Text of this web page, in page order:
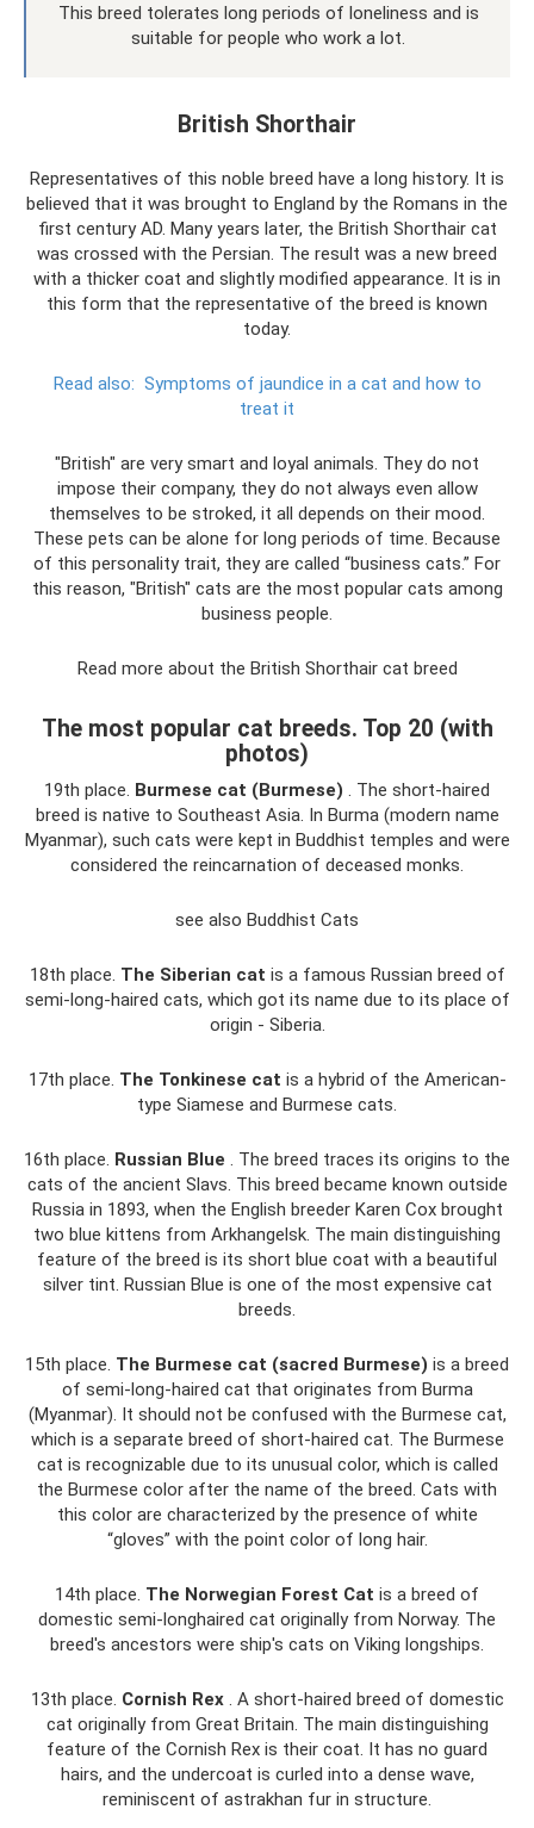
This breed tolerates long periods of loneliness and is
suitable for people who work a lot.
British Shorthair
Representatives of this noble breed have a long history. It is
believed that it was brought to England by the Romans in the
first century AD. Many years later, the British Shorthair cat
was crossed with the Persian. The result was a new breed
with a thicker coat and slightly modified appearance. It is in
this form that the representative of the breed is known
today.
Read also: Symptoms of jaundice in a cat and how to
treat it
"British" are very smart and loyal animals. They do not
impose their company, they do not always even allow
themselves to be stroked, it all depends on their mood.
These pets can be alone for long periods of time. Because
of this personality trait, they are called “business cats.” For
this reason, "British" cats are the most popular cats among
business people.
Read more about the British Shorthair cat breed
The most popular cat breeds. Top 20 (with
photos)
19th place. Burmese cat (Burmese) . The short-haired
breed is native to Southeast Asia. In Burma (modern name
Myanmar), such cats were kept in Buddhist temples and were
considered the reincarnation of deceased monks.
see also Buddhist Cats
18th place. The Siberian cat is a famous Russian breed of
semi-long-haired cats, which got its name due to its place of
origin - Siberia.
17th place. The Tonkinese cat is a hybrid of the American-
type Siamese and Burmese cats.
16th place. Russian Blue . The breed traces its origins to the
cats of the ancient Slavs. This breed became known outside
Russia in 1893, when the English breeder Karen Cox brought
two blue kittens from Arkhangelsk. The main distinguishing
feature of the breed is its short blue coat with a beautiful
silver tint. Russian Blue is one of the most expensive cat
breeds.
15th place. The Burmese cat (sacred Burmese) is a breed
of semi-long-haired cat that originates from Burma
(Myanmar). It should not be confused with the Burmese cat,
which is a separate breed of short-haired cat. The Burmese
cat is recognizable due to its unusual color, which is called
the Burmese color after the name of the breed. Cats with
this color are characterized by the presence of white
“gloves” with the point color of long hair.
14th place. The Norwegian Forest Cat is a breed of
domestic semi-longhaired cat originally from Norway. The
breed's ancestors were ship's cats on Viking longships.
13th place. Cornish Rex. A short-haired breed of domestic
cat originally from Great Britain. The main distinguishing
feature of the Cornish Rex is their coat. It has no guard
hairs, and the undercoat is curled into a dense wave,
reminiscent of astrakhan fur in structure.